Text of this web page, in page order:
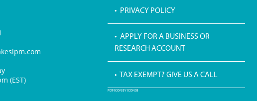
(EST)
• PRIVACY POLICY
• APPLY FOR A BUSINESS OR
RESEARCH ACCOUNT
• TAX EXEMPT? GIVE US A CALL
PDF ICON BY ICONS8